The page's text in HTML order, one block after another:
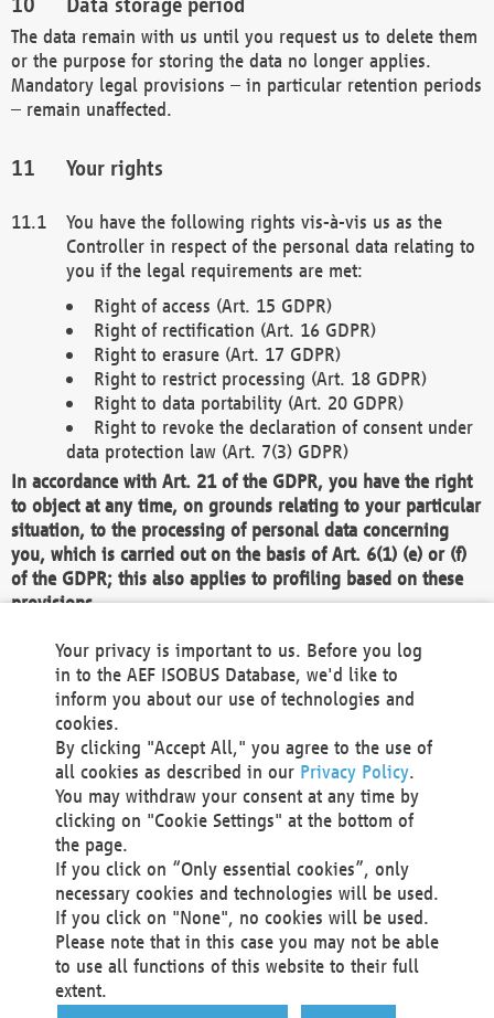
The data remain with us until you request us to delete them
or the purpose for storing the data no longer applies.
Mandatory legal provisions – in particular retention periods
– remain unaffected.
Your rights
You have the following rights vis-à-vis us as the
Controller in respect of the personal data relating to
you if the legal requirements are met:
Right of access (Art. 15 GDPR)
Right of rectification (Art. 16 GDPR)
Right to erasure (Art. 17 GDPR)
Right to restrict processing (Art. 18 GDPR)
Right to data portability (Art. 20 GDPR)
Right to revoke the declaration of consent under
data protection law (Art. 7(3) GDPR)
In accordance with Art. 21 of the GDPR, you have the right
to object at any time, on grounds relating to your particular
situation, to the processing of personal data concerning
you, which is carried out on the basis of Art. 6(1) (e) or (f)
of the GDPR; this also applies to profiling based on these
provisions.
We as the Controller shall then no longer process personal
data unless we can demonstrate compelling legitimate
grounds for the processing which override your interests,
rights and freedoms, or the processing serves to assert,
exercise or defend legal claims.
We do not use automatic decision-making or profiling
You also have the right to complain to a data
protection supervisory authority about our
processing of your personal data.
Your request can be submitted via email to
office@aef-online.orgor via the above mentioned
contact details.
Your privacy is important to us. Before you log
in to the AEF ISOBUS Database, we'd like to
inform you about our use of technologies and
cookies.
By clicking "Accept All," you agree to the use of
all cookies as described in our Privacy Policy.
You may withdraw your consent at any time by
clicking on "Cookie Settings" at the bottom of
the page.
If you click on “Only essential cookies”, only
necessary cookies and technologies will be used.
If you click on "None", no cookies will be used.
Please note that in this case you may not be able
to use all functions of this website to their full
extent.